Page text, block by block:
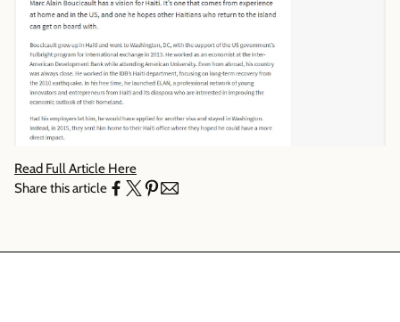
Read Full Article Here
Share this article